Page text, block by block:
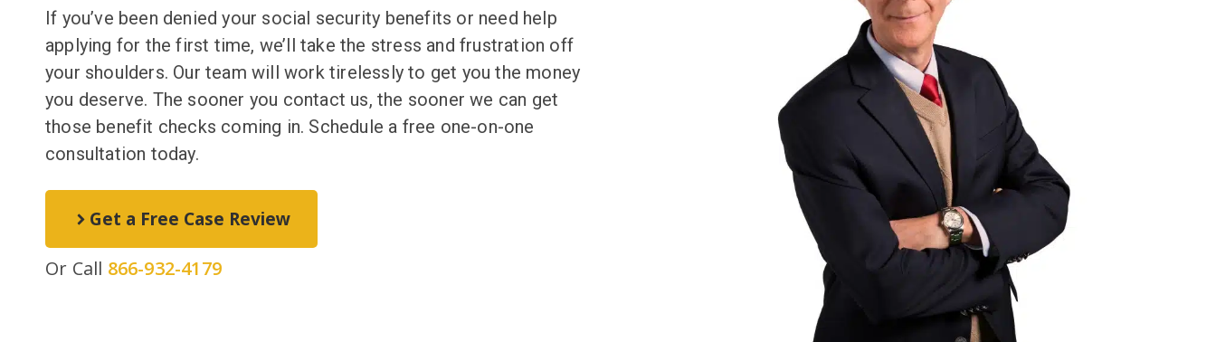
If you’ve been denied your social security benefits or need help
applying for the first time, we’ll take the stress and frustration off
your shoulders. Our team will work tirelessly to get you the money
you deserve. The sooner you contact us, the sooner we can get
those benefit checks coming in. Schedule a free one-on-one
consultation today.
Get a Free Case Review
Or Call 866-932-4179